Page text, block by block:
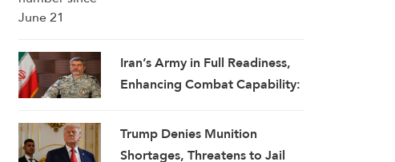
Iran’s Army in Full Readiness,
Enhancing Combat Capability:
Trump Denies Munition
Shortages, Threatens to Jail